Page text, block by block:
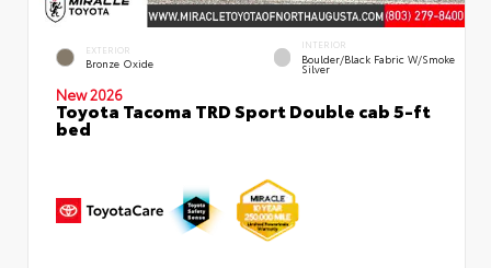
EXTERIOR
Bronze Oxide
INTERIOR
Boulder/Black Fabric W/Smoke
Silver
New 2026
Toyota Tacoma TRD Sport Double cab 5-ft
bed